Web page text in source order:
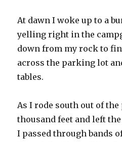
At dawn I woke up to a
yelling right in the
down from my rock to
across the parking lot
tables.
As I rode south out of
thousand feet and left
I passed through bands